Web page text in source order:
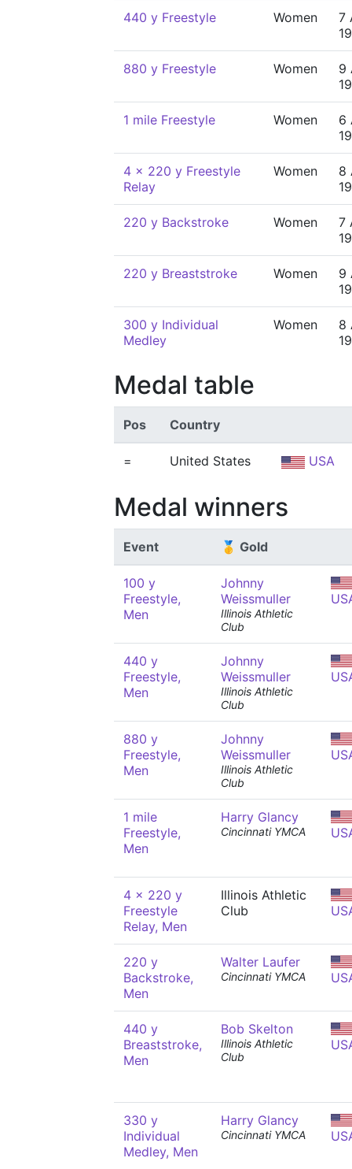
440 y Freestyle Women
7
880 y Freestyle Women
9
1 mile Freestyle Women
6
4 x 220 y Freestyle
Relay
Women
8
220 y Backstroke Women
7
220 y Breaststroke Women
9
300 y Individual
Medley
Women
8
Medal table
Pos Country
= United States USA
Medal winners
Event 🥇 Gold
100 y
Freestyle,
Men
Johnny
Weissmuller
Illinois Athletic
Club
440 y
Freestyle,
Men
Johnny
Weissmuller
Illinois Athletic
Club
880 y
Freestyle,
Men
Johnny
Weissmuller
Illinois Athletic
Club
1 mile
Freestyle,
Men
Harry Glancy
Cincinnati YMCA
4 x 220 y
Freestyle
Relay, Men
Illinois Athletic
Club
220 y
Backstroke,
Men
Walter Laufer
Cincinnati YMCA
440 y
Breaststroke,
Men
Bob Skelton
Illinois Athletic
Club
330 y
Individual
Medley, Men
Harry Glancy
Cincinnati YMCA